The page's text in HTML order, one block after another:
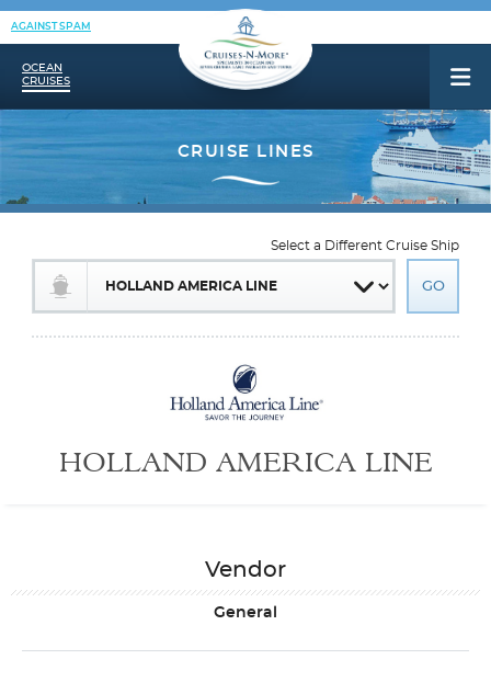
AGAINST SPAM
OCEAN
CRUISES
HOLLAND AMERICA LINE
Select a Different Cruise Ship
Vendor
General